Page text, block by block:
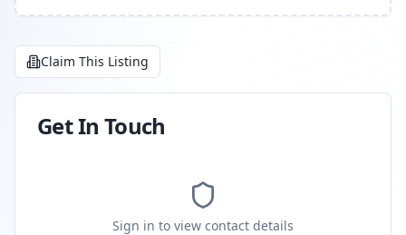
Claim This Listing
Get In Touch
Sign in to view contact details